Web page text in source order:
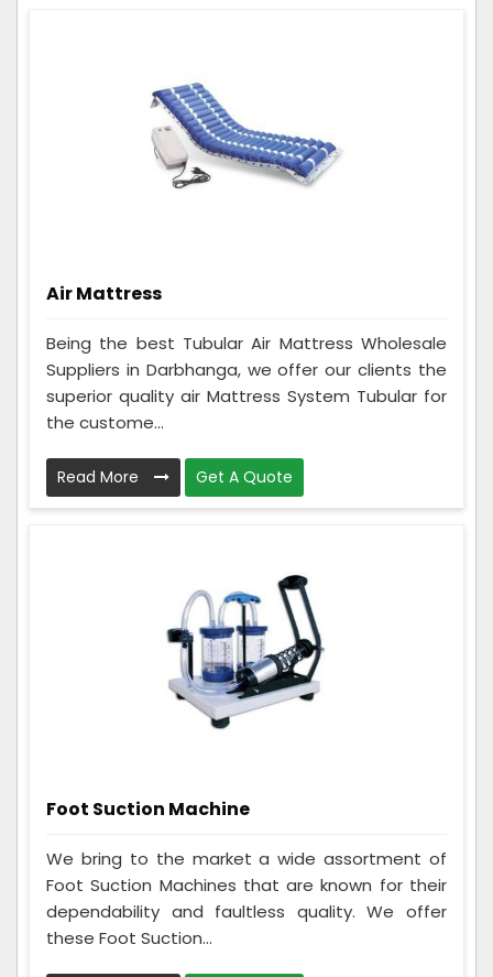
Air Mattress
Being the best Tubular Air Mattress Wholesale
Suppliers in Darbhanga, we offer our clients the
superior quality air Mattress System Tubular for
the custome...
Read More Get A Quote
Foot Suction Machine
We bring to the market a wide assortment of
Foot Suction Machines that are known for their
dependability and faultless quality. We offer
these Foot Suction...